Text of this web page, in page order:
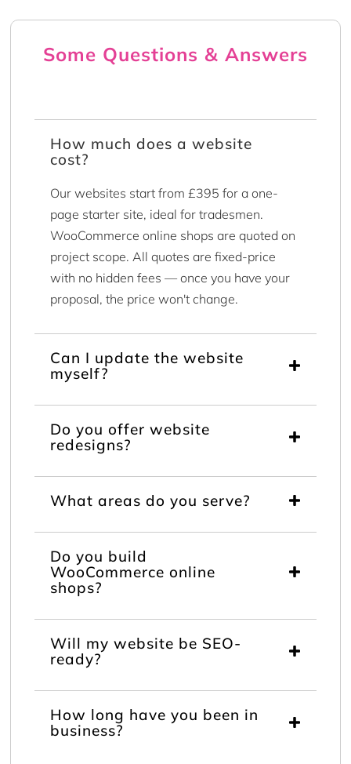
Some Questions & Answers
How much does a website
cost?
Our websites start from £395 for a one-
page starter site, ideal for tradesmen.
WooCommerce online shops are quoted on
project scope. All quotes are fixed-price
with no hidden fees — once you have your
proposal, the price won't change.
Can I update the website
myself?
Do you offer website
redesigns?
What areas do you serve?
Do you build
WooCommerce online
shops?
Will my website be SEO-
ready?
How long have you been in
business?